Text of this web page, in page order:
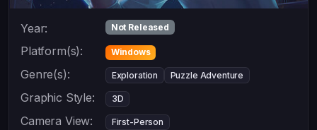
Year: Not Released
Platform(s): Windows
Genre(s): Exploration Puzzle Adventure
Graphic Style: 3D
Camera View: First-Person